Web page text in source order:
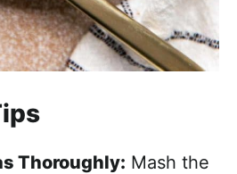
Thoroughly: Mash the